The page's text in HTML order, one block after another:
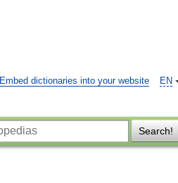
EN
Embed dictionaries into your website
Search!